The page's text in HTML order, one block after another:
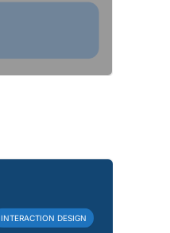
INTERACTION DESIGN